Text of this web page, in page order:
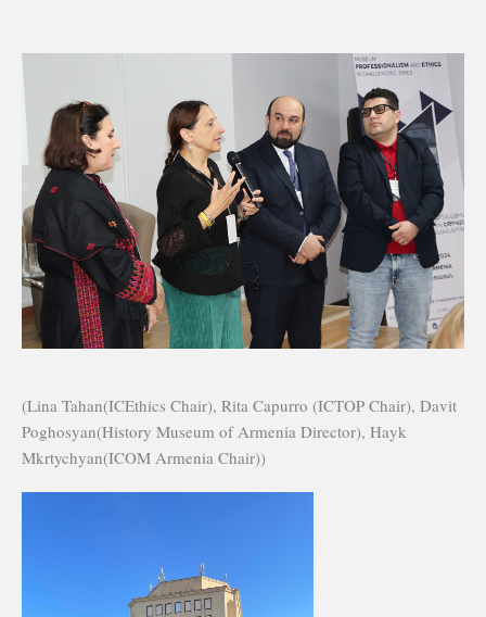
(Lina Tahan(ICEthics Chair), Rita Capurro (ICTOP Chair), Davit
Poghosyan(History Museum of Armenia Director), Hayk
Mkrtychyan(ICOM Armenia Chair))